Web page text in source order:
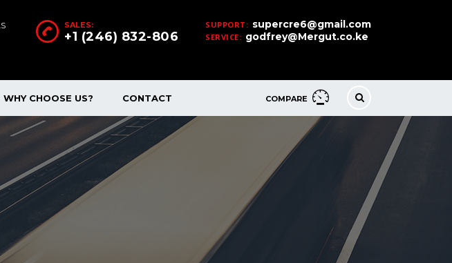
SUPPORT: supercre6@gmail.com
SERVICE: godfrey@Mergut.co.ke
SALES:
+1 (246) 832-806
COMPARE
WHY CHOOSE US? CONTACT